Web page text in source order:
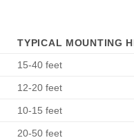
TYPICAL MOUNTING
15-40 feet
12-20 feet
10-15 feet
20-50 feet